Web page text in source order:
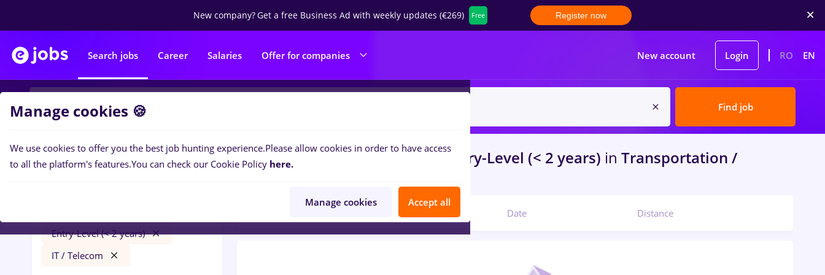
New company?Get a free Business Ad with weekly updates (€269) Free Register now
Search jobs Career Salaries Offer for companies New account Login RO EN
Find job
Filters
Entry-Level (< 2 years)
IT / Telecom
0jobsmdpiinStrainatateforEntry-Level (< 2 years) in Transportation /
Distribution, IT / Telecom
Date Distance
Manage cookies 🍪
We use cookies to offer you the best job hunting experience.Please allow cookies in order to have access
to all the platform's features.You can check our Cookie Policy here.
Manage cookies Accept all